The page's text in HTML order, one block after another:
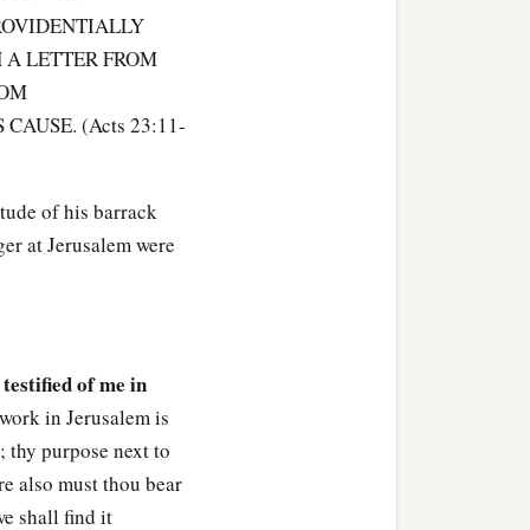
privately, “What
down to the council
him.
for him, men who
drink till they have
you.”
soldiers, seventy
third hour of the night;
LETTER FROM
(Acts 23:11-
of his barrack
at Jerusalem were
of me in
in Jerusalem is
purpose next to
also must thou bear
shall find it